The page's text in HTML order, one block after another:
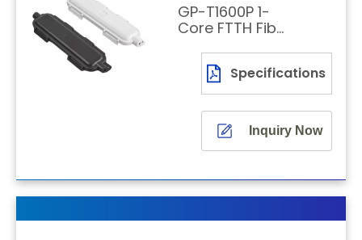
GP-T1600P 1-
Core FTTH Fiber
Specifications
Inquiry Now